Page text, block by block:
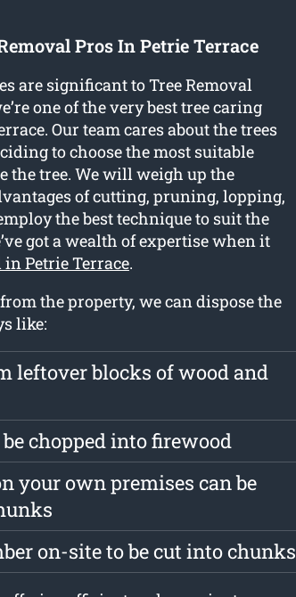
Pros In Petrie Terrace
are significant to Tree Removal
one of the very best tree caring
Our team cares about the trees
to choose the most suitable
the tree. We will weigh up the
of cutting, pruning, lopping,
the best technique to suit the
got a wealth of expertise when it
Petrie Terrace.
the property, we can dispose the
like:
leftover blocks of wood and
chopped into firewood
your own premises can be
on-site to be cut into chunks